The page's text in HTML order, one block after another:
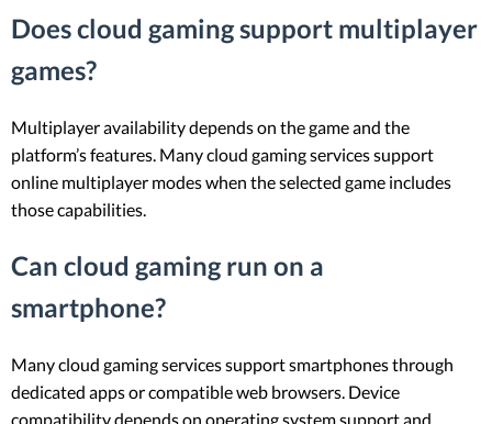
Does cloud gaming support multiplayer
games?
Multiplayer availability depends on the game and the
platform’s features. Many cloud gaming services support
online multiplayer modes when the selected game includes
those capabilities.
Can cloud gaming run on a
smartphone?
Many cloud gaming services support smartphones through
dedicated apps or compatible web browsers. Device
compatibility depends on operating system support and